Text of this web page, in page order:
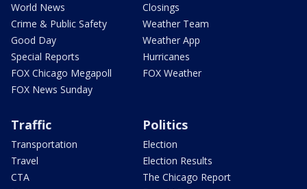
World News
Crime & Public Safety
Good Day
Special Reports
FOX Chicago Megapoll
FOX News Sunday
Closings
Weather Team
Weather App
Hurricanes
FOX Weather
Traffic
Transportation
Travel
CTA
Politics
Election
Election Results
The Chicago Report